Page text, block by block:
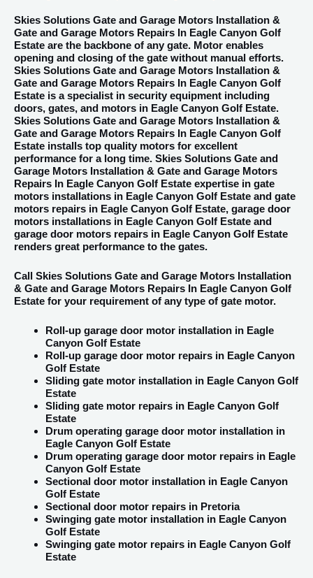
Skies Solutions Gate and Garage Motors Installation &
Gate and Garage Motors Repairs In Eagle Canyon Golf
Estate are the backbone of any gate. Motor enables
opening and closing of the gate without manual efforts.
Skies Solutions Gate and Garage Motors Installation &
Gate and Garage Motors Repairs In Eagle Canyon Golf
Estate is a specialist in security equipment including
doors, gates, and motors in Eagle Canyon Golf Estate.
Skies Solutions Gate and Garage Motors Installation &
Gate and Garage Motors Repairs In Eagle Canyon Golf
Estate installs top quality motors for excellent
performance for a long time. Skies Solutions Gate and
Garage Motors Installation & Gate and Garage Motors
Repairs In Eagle Canyon Golf Estate expertise in gate
motors installations in Eagle Canyon Golf Estate and gate
motors repairs in Eagle Canyon Golf Estate, garage door
motors installations in Eagle Canyon Golf Estate and
garage door motors repairs in Eagle Canyon Golf Estate
renders great performance to the gates.
Call Skies Solutions Gate and Garage Motors Installation
& Gate and Garage Motors Repairs In Eagle Canyon Golf
Estate for your requirement of any type of gate motor.
Roll-up garage door motor installation in Eagle
Canyon Golf Estate
Roll-up garage door motor repairs in Eagle Canyon
Golf Estate
Sliding gate motor installation in Eagle Canyon Golf
Estate
Sliding gate motor repairs in Eagle Canyon Golf
Estate
Drum operating garage door motor installation in
Eagle Canyon Golf Estate
Drum operating garage door motor repairs in Eagle
Canyon Golf Estate
Sectional door motor installation in Eagle Canyon
Golf Estate
Sectional door motor repairs in Pretoria
Swinging gate motor installation in Eagle Canyon
Golf Estate
Swinging gate motor repairs in Eagle Canyon Golf
Estate